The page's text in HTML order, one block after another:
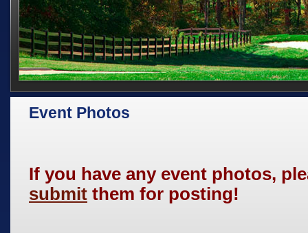
Event Photos
If you have any event photos,
submit them for posting!